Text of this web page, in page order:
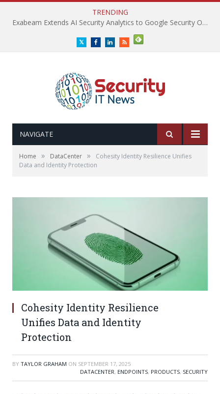
TRENDING
Exabeam Extends AI Security Analytics to Google Security Operations
TwitterFacebookLinkedInRSS
NAVIGATE
Home » DataCenter »
Cohesity Identity Resilience Unifies
Data and Identity Protection
Cohesity Identity Resilience
Unifies Data and Identity
Protection
BY TAYLOR GRAHAM ON SEPTEMBER 17, 2025
DATACENTER, ENDPOINTS, PRODUCTS, SECURITY